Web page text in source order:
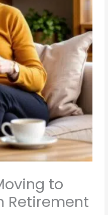
to
Retirement